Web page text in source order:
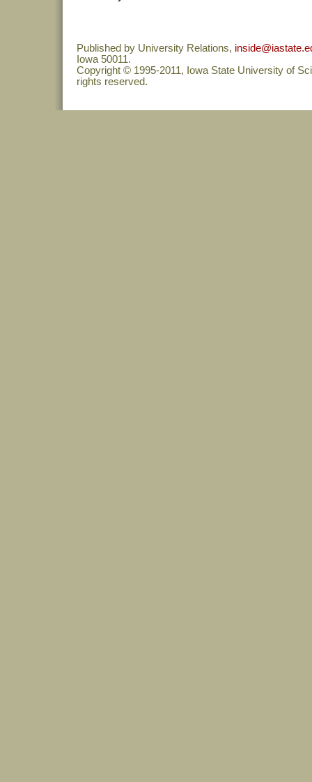
Published by University Relations,
Iowa 50011.
Copyright © 1995-2011, Iowa State University of
rights reserved.